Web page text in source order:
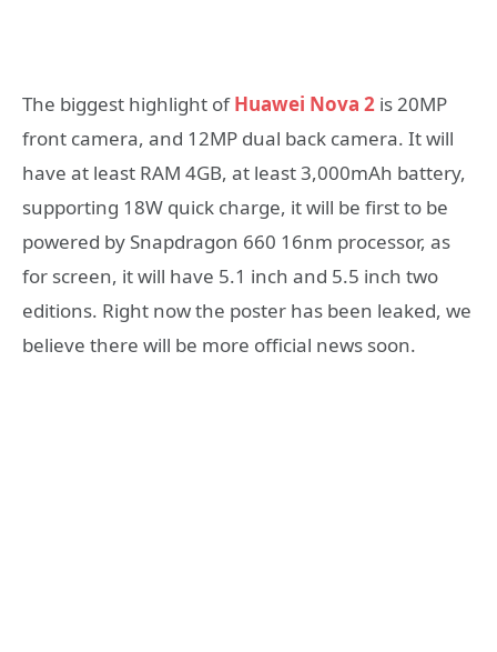
The biggest highlight ofHuawei Nova 2 is 20MP
front camera, and 12MP dual back camera. It will
have at least RAM 4GB, at least 3,000mAh battery,
supporting 18W quick charge, it will be first to be
powered by Snapdragon 660 16nm processor, as
for screen, it will have 5.1 inch and 5.5 inch two
editions. Right now the poster has been leaked, we
believe there will be more official news soon.